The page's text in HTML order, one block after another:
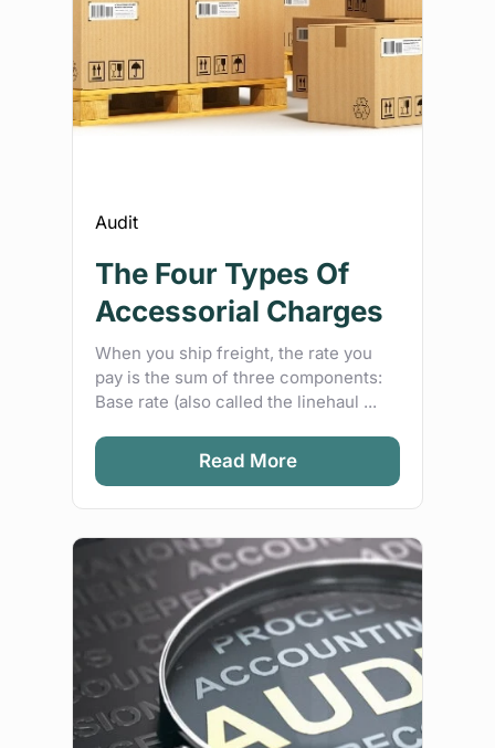
Audit
The Four Types Of
Accessorial Charges
When you ship freight, the rate you
pay is the sum of three components:
Base rate (also called the linehaul ...
Read More